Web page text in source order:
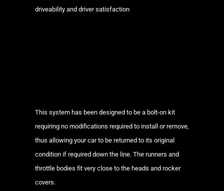
driveability and driver satisfaction
This system has been designed to be a bolt-on kit
requiring no modifications required to install or remove,
thus allowing your car to be returned to its original
condition if required down the line. The runners and
throttle bodies fit very close to the heads and rocker
covers.